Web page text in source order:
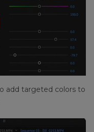
add targeted colors to